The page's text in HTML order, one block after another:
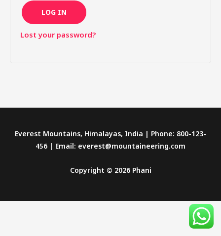
LOG IN
Lost your password?
Everest Mountains, Himalayas, India | Phone: 800-123-
456 | Email: everest@mountaineering.com
Copyright © 2026 Phani